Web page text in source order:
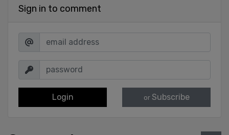
Sign in to comment
Login or Subscribe